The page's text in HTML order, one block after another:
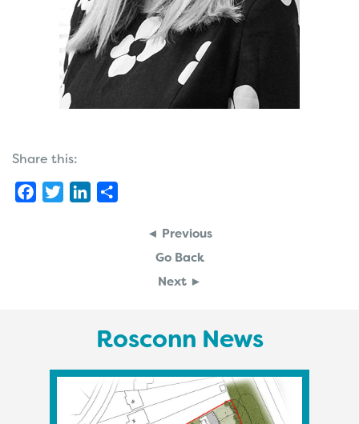
Share this:
FacebookTwitterLinkedIn
◄ Previous
Go Back
Next ►
Rosconn News